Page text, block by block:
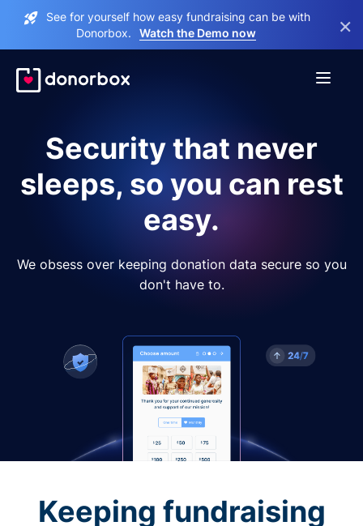
See for yourself how easy fundraising can be with
Donorbox.
Watch the Demo now ×
Security that never
sleeps, so you can rest
easy.
We obsess over keeping donation data secure so you
don't have to.
Keeping fundraising